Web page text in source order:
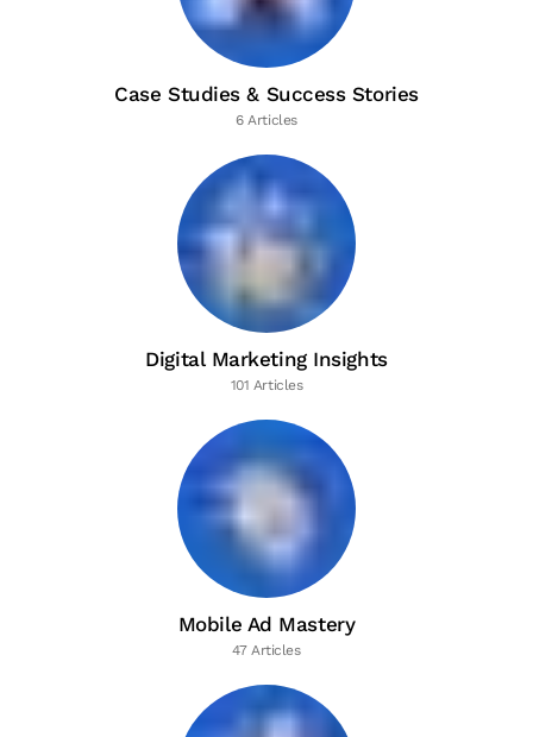
Case Studies & Success Stories
6 Articles
Digital Marketing Insights
101 Articles
Mobile Ad Mastery
47 Articles